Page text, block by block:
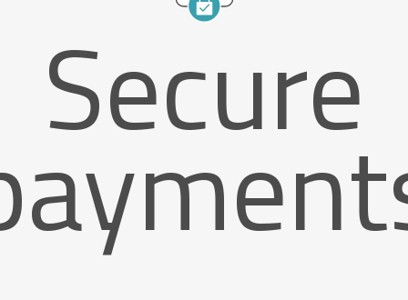
Secure